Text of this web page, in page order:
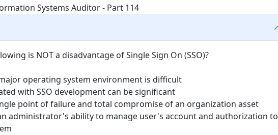
is NOT a disadvantage of Single Sign On (SSO)?
operating system environment is difficult
with SSO development can be significant
point of failure and total compromise of an organization asset
administrator's ability to manage user's account and authorization to